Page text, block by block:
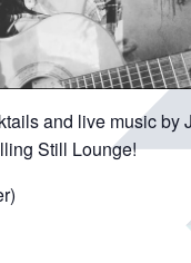
and live music by
Still Lounge!